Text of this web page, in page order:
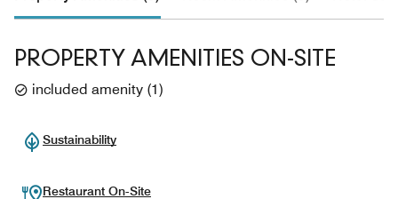
PROPERTY AMENITIES ON-SITE
included amenity (1)
Sustainability
Restaurant On-Site